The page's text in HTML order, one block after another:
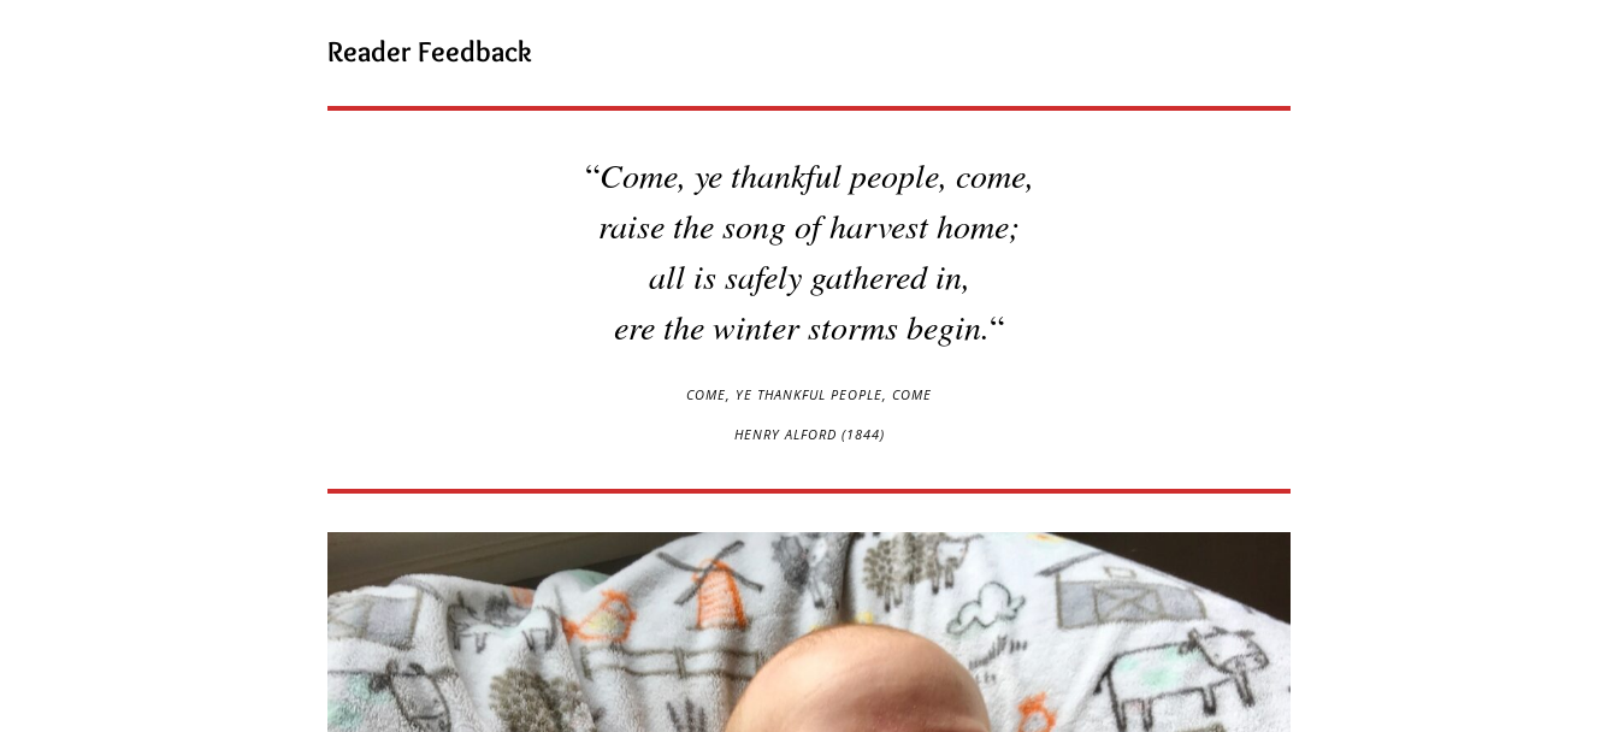
Reader Feedback
“Come, ye thankful people, come,
raise the song of harvest home;
all is safely gathered in,
ere the winter storms begin.“
COME, YE THANKFUL PEOPLE, COME
HENRY ALFORD (1844)